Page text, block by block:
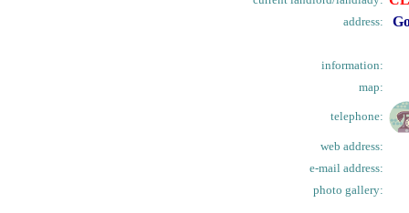
address:
information:
map:
telephone:
web address:
e-mail address:
photo gallery: